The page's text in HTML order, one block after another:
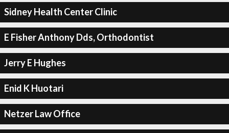
Sidney Health Center Clinic
E Fisher Anthony Dds, Orthodontist
Jerry E Hughes
Enid K Huotari
Netzer Law Office